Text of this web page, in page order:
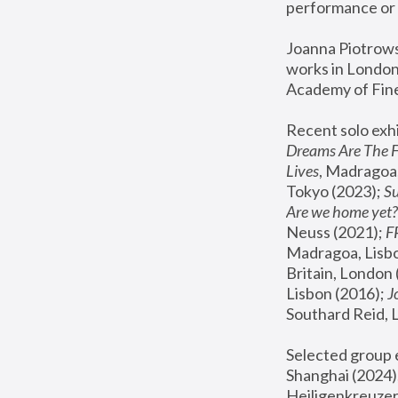
performance
Joanna
works in
Academy of
Recent solo
Dreams Are The
Lives,
Tokyo (2023);
Are we home yet?
Neuss (2021);
Madragoa,
Britain, London
Lisbon (2016);
Southard Reid,
Selected
Shanghai